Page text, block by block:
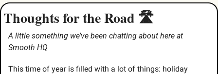
Thoughts for the Road 🛣️
A little something we’ve been chatting about here at
Smooth HQ
This time of year is filled with a lot of things: holiday